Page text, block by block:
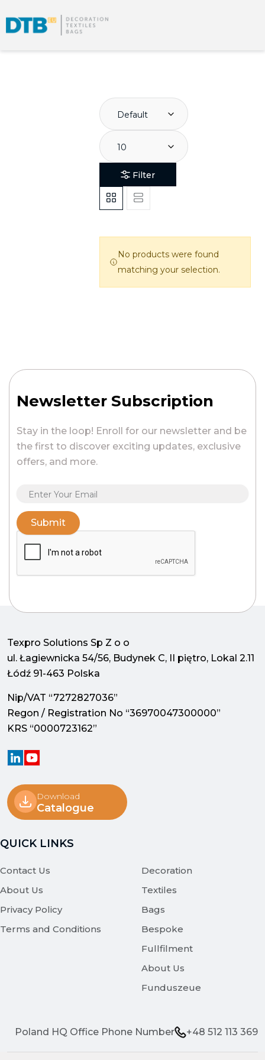
Default
10
Filter
No products were found
matching your selection.
Newsletter Subscription
Stay in the loop! Enroll for our newsletter and be
the first to discover exciting updates, exclusive
offers, and more.
Submit
Texpro Solutions Sp Z o o
ul. Łagiewnicka 54/56, Budynek C, II piętro, Lokal 2.11
Łódź 91-463 Polska
Nip/VAT “7272827036”
Regon / Registration No “36970047300000”
KRS “0000723162”
Download
Catalogue
Poland HQ Office Phone Number +48 512 113 369
QUICK LINKS
Contact Us
About Us
Privacy Policy
Terms and Conditions
Decoration
Textiles
Bags
Bespoke
Fullfilment
About Us
Funduszeue